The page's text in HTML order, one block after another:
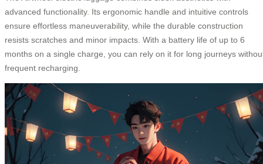
advanced functionality. Its ergonomic handle and intuitive controls
ensure effortless maneuverability, while the durable construction
resists scratches and minor impacts. With a battery life of up to 6
months on a single charge, you can rely on it for long journeys
frequent recharging.